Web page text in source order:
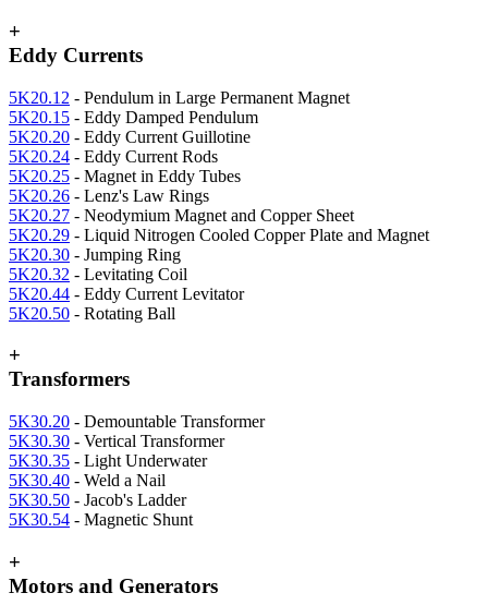
+
Eddy Currents
5K20.12 - Pendulum in Large Permanent Magnet
5K20.15 - Eddy Damped Pendulum
5K20.20 - Eddy Current Guillotine
5K20.24 - Eddy Current Rods
5K20.25 - Magnet in Eddy Tubes
5K20.26 - Lenz's Law Rings
5K20.27 - Neodymium Magnet and Copper Sheet
5K20.29 - Liquid Nitrogen Cooled Copper Plate and Magnet
5K20.30 - Jumping Ring
5K20.32 - Levitating Coil
5K20.44 - Eddy Current Levitator
5K20.50 - Rotating Ball
+
Transformers
5K30.20 - Demountable Transformer
5K30.30 - Vertical Transformer
5K30.35 - Light Underwater
5K30.40 - Weld a Nail
5K30.50 - Jacob's Ladder
5K30.54 - Magnetic Shunt
+
Motors and Generators